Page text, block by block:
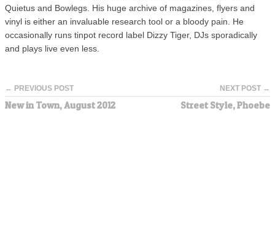
Quietus and Bowlegs. His huge archive of magazines, flyers and
vinyl is either an invaluable research tool or a bloody pain. He
occasionally runs tinpot record label Dizzy Tiger, DJs sporadically
and plays live even less.
← PREVIOUS POST
New in Town, August 2012
NEXT POST →
Street Style, Phoebe